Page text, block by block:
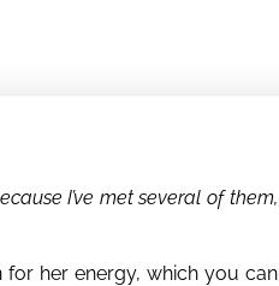
I’ve met several of them,
for her energy, which you can